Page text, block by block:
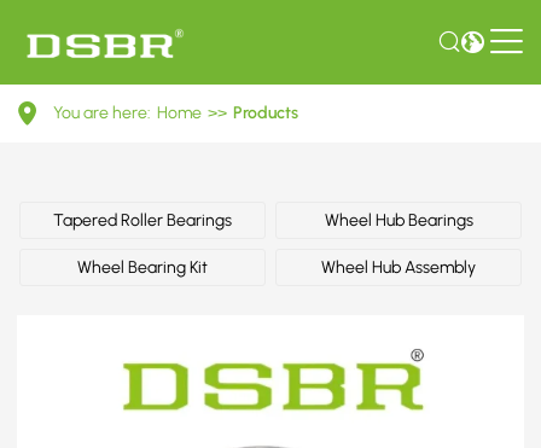
6798055-
You are here: Home >> Products
Tapered Roller Bearings Wheel Hub Bearings
Wheel Bearing Kit Wheel Hub Assembly